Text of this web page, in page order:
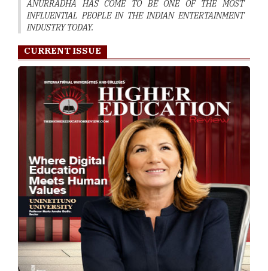
ANURRADHA HAS COME TO BE ONE OF THE MOST
INFLUENTIAL PEOPLE IN THE INDIAN ENTERTAINMENT
INDUSTRY TODAY.
CURRENT ISSUE